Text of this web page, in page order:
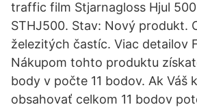
traffic film Stjarnagloss Hjul
STHJ500. Stav: Nový produkt.
železitých častíc. Viac detailov
Nákupom tohto produktu
body v počte 11 bodov. Ak Váš
obsahovať celkom 11 bodov